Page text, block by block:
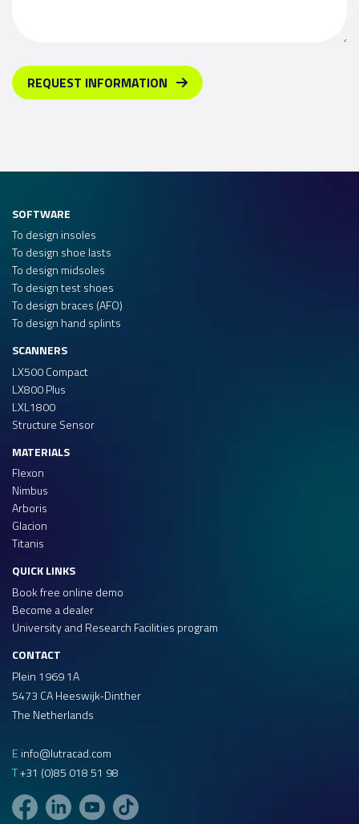
REQUEST INFORMATION
CONTACT
Plein 1969 1A
5473 CA Heeswijk-Dinther
The Netherlands
E info@lutracad.com
T+31 (0)85 018 51 98
SOFTWARE
To design insoles
To design shoe lasts
To design midsoles
To design test shoes
To design braces (AFO)
To design hand splints
SCANNERS
LX500 Compact
LX800 Plus
LXL1800
Structure Sensor
MATERIALS
Flexon
Nimbus
Arboris
Glacion
Titanis
QUICK LINKS
Book free online demo
Become a dealer
University and Research Facilities program